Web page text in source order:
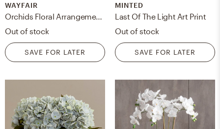
WAYFAIR
Orchids Floral Arrangements in Planter / White / 24"W
Out of stock
SAVE FOR LATER
MINTED
Last Of The Light Art Print
Out of stock
SAVE FOR LATER